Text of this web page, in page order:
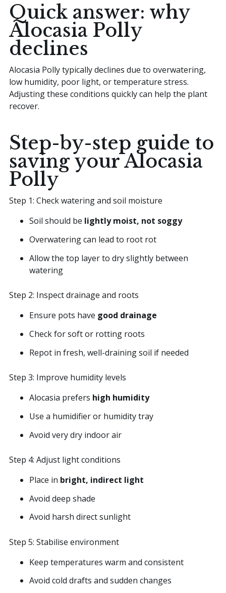
Quick answer: why
Alocasia Polly
declines
Alocasia Polly typically declines due to overwatering,
low humidity, poor light, or temperature stress.
Adjusting these conditions quickly can help the plant
recover.
Step-by-step guide to
saving your Alocasia
Polly
Step 1: Check watering and soil moisture
Soil should be lightly moist, not soggy
Overwatering can lead to root rot
Allow the top layer to dry slightly between
watering
Step 2: Inspect drainage and roots
Ensure pots have good drainage
Check for soft or rotting roots
Repot in fresh, well-draining soil if needed
Step 3: Improve humidity levels
Alocasia prefers high humidity
Use a humidifier or humidity tray
Avoid very dry indoor air
Step 4: Adjust light conditions
Place in bright, indirect light
Avoid deep shade
Avoid harsh direct sunlight
Step 5: Stabilise environment
Keep temperatures warm and consistent
Avoid cold drafts and sudden changes